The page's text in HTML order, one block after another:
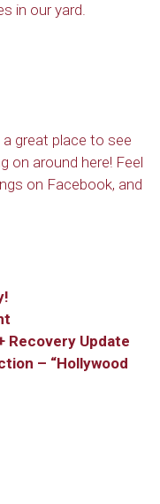
in our yard.
great place to see
on around here! Feel
on Facebook, and
Recovery Update
– “Hollywood
be the first to
to your